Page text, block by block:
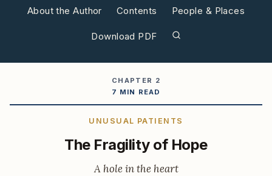
About the Author Contents People & Places
Download PDF
CHAPTER 2
7 MIN READ
UNUSUAL PATIENTS
The Fragility of Hope
A hole in the heart